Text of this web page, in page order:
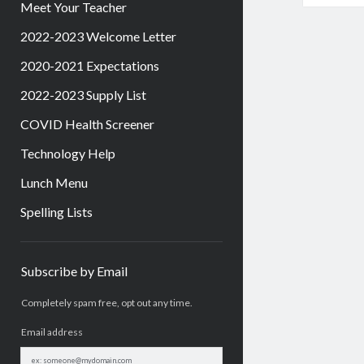
Meet Your Teacher
2022-2023 Welcome Letter
2020-2021 Expectations
2022-2023 Supply List
COVID Health Screener
Technology Help
Lunch Menu
Spelling Lists
Subscribe by Email
Completely spam free, opt out any time.
Email address